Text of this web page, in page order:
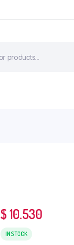
$10.530
IN STOCK